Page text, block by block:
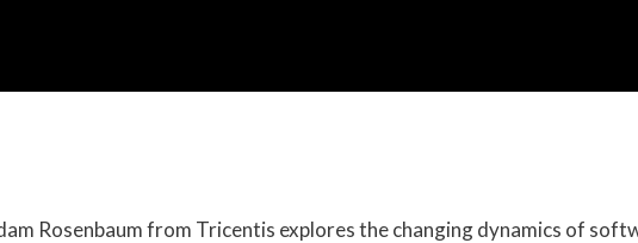
Rosenbaum from Tricentis explores the changing dynamics of